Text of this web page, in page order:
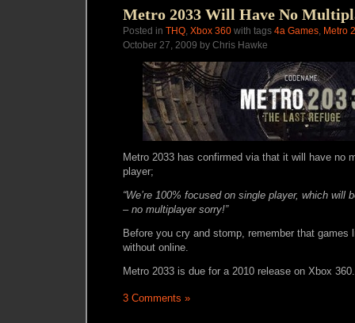
Metro 2033 Will Have No
Posted in THQ, Xbox 360 with tags 4a Games, Metro
October 27, 2009 by Chris Hawke
Metro 2033 has confirmed via that it will have no
player;
“We’re 100% focused on single player, which will
– no multiplayer sorry!”
Before you cry and stomp, remember that games
without online.
Metro 2033 is due for a 2010 release on Xbox 360.
3 Comments »